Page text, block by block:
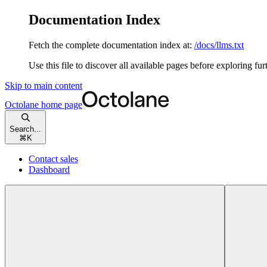
Documentation Index
Fetch the complete documentation index at: /docs/llms.txt
Use this file to discover all available pages before exploring
Skip to main content
Octolane home page
Search...
⌘ K
Contact sales
Dashboard